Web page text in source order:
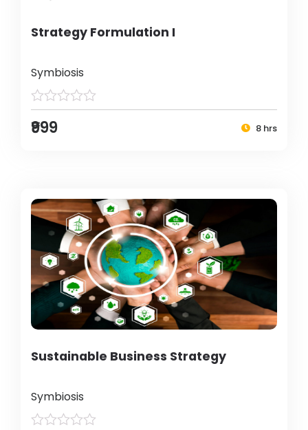
Strategy Formulation I
Symbiosis
₹999 8 hrs
Sustainable Business Strategy
Symbiosis